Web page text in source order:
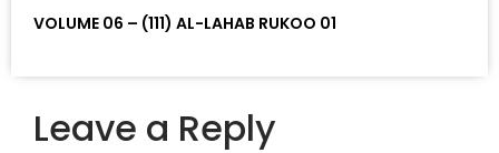
VOLUME 06 – (111) AL-LAHAB RUKOO 01
Leave a Reply